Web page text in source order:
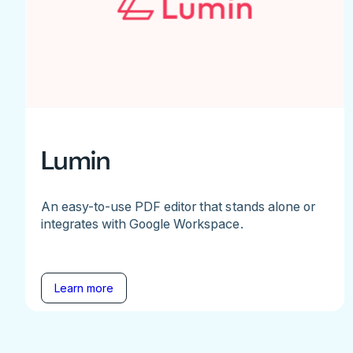
Lumin
An easy-to-use PDF editor that stands alone or
integrates with Google Workspace.
Learn more